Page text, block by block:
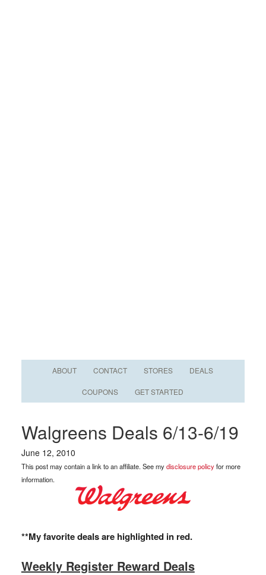
ABOUT CONTACT STORES DEALS
COUPONS GET STARTED
Walgreens Deals 6/13-6/19
June 12, 2010
This post may contain a link to an affiliate. See mydisclosure policyfor more
information.
**My favorite deals are highlighted in red.
Weekly Register Reward Deals